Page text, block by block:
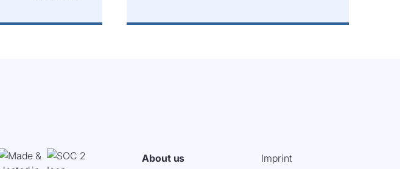
About us
Imprint